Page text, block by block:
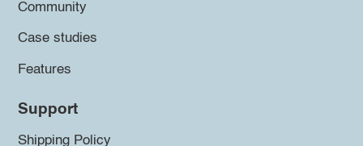
Community
Case studies
Features
Support
Shipping Policy